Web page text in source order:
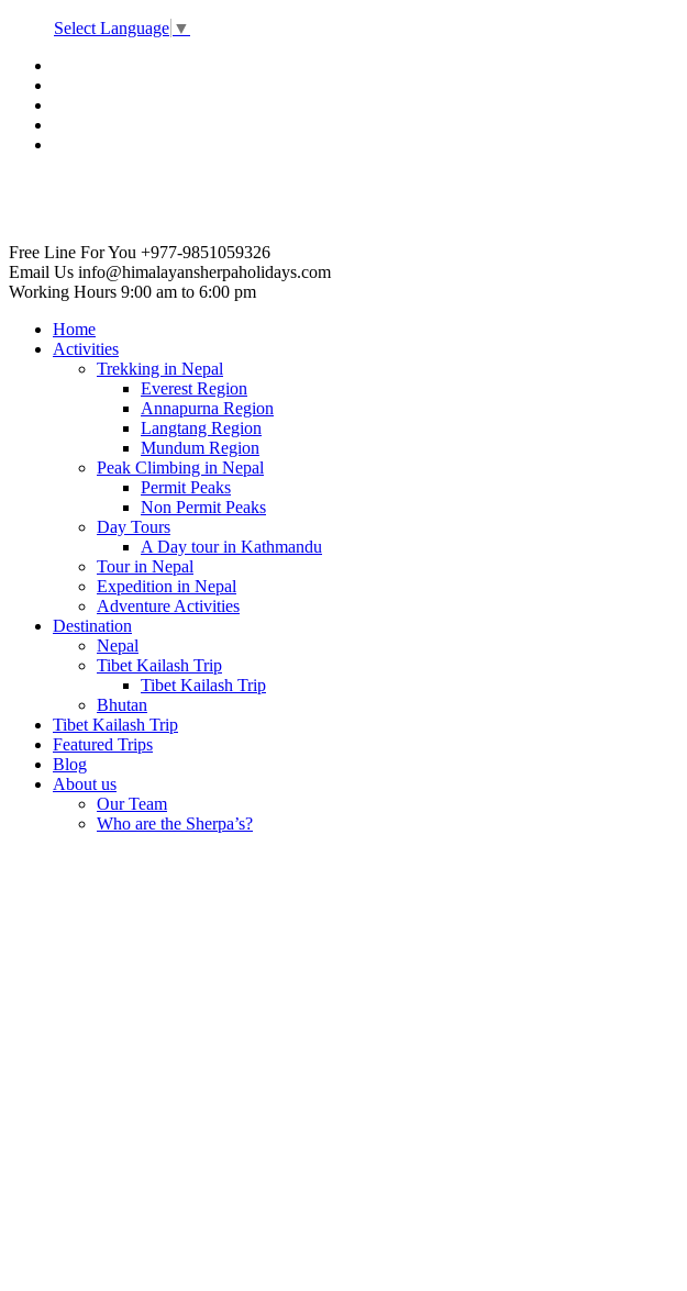
Select Language ▼
Free Line For You +977-9851059326
Email Us info@himalayansherpaholidays.com
Working Hours 9:00 am to 6:00 pm
Home
Activities
Trekking in Nepal
Everest Region
Annapurna Region
Langtang Region
Mundum Region
Peak Climbing in Nepal
Permit Peaks
Non Permit Peaks
Day Tours
A Day tour in Kathmandu
Tour in Nepal
Expedition in Nepal
Adventure Activities
Destination
Nepal
Tibet Kailash Trip
Tibet Kailash Trip
Bhutan
Tibet Kailash Trip
Featured Trips
Blog
About us
Our Team
Who are the Sherpa’s?